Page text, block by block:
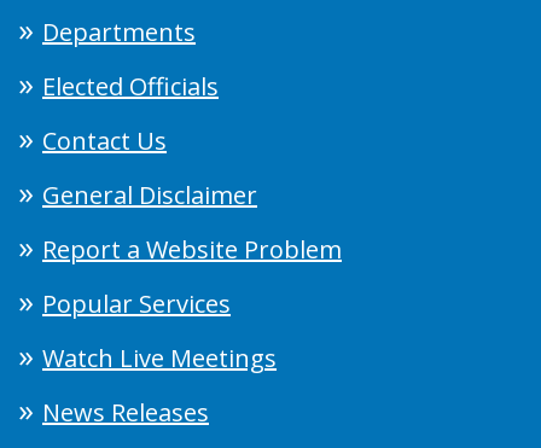
Departments
Elected Officials
Contact Us
General Disclaimer
Report a Website Problem
Popular Services
Watch Live Meetings
News Releases